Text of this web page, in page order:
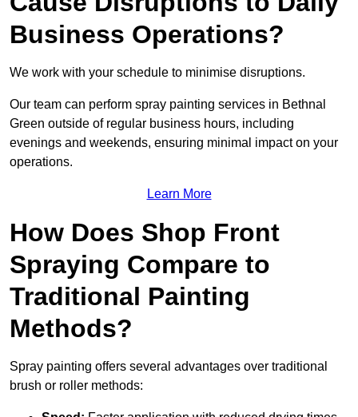
Business Operations?
We work with your schedule to minimise disruptions.
Our team can perform spray painting services in Bethnal
Green outside of regular business hours, including
evenings and weekends, ensuring minimal impact on your
operations.
Learn More
How Does Shop Front
Spraying Compare to
Traditional Painting
Methods?
Spray painting offers several advantages over traditional
brush or roller methods: